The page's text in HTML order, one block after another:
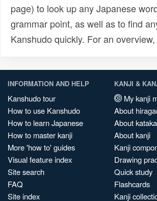
page) to look up any Japanese
grammar point, as well as to find
Kanshudo quickly. For an
INFORMATION AND HELP
Kanshudo tour
How to use Kanshudo
How to learn Japanese
How to master kanji
More 'how to' guides
Visual feature index
Site search
FAQ
Site index
KANJI &
My kanji
About
About
About kanji
Kanji
Drawing
Quick study
Flashcards
Kanji